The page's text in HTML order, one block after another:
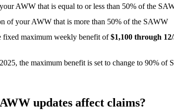
AWW that is equal to or less than 50% of the
of your AWW that is more than 50% of the SAWW
fixed maximum weekly benefit of$1,100 through
the maximum benefit is set to change to 90%
updates affect claims?